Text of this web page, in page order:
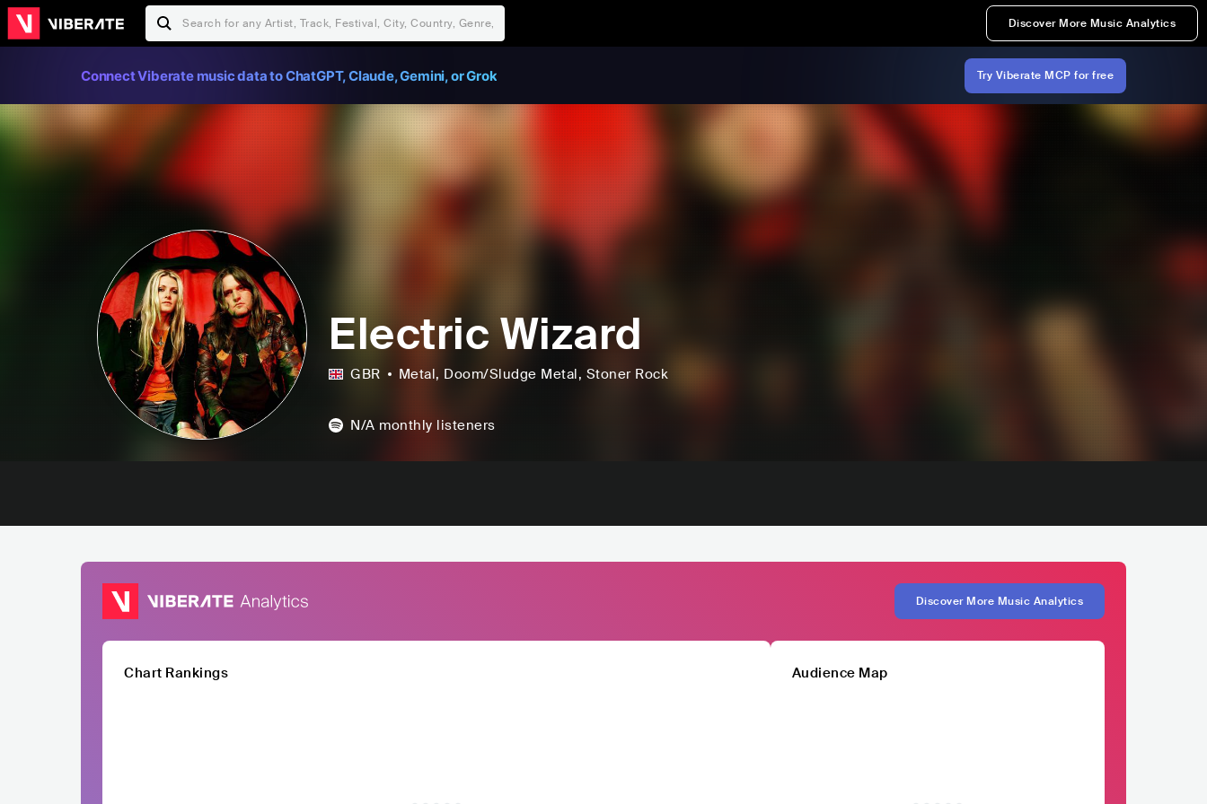
Discover More Music Analytics
Connect Viberate music data to ChatGPT, Claude, Gemini, or Grok Try Viberate MCP for free
Electric Wizard
GBR Metal, Doom/Sludge Metal, Stoner Rock
N/A monthly listeners
Discover More Music Analytics
Chart Rankings Audience Map